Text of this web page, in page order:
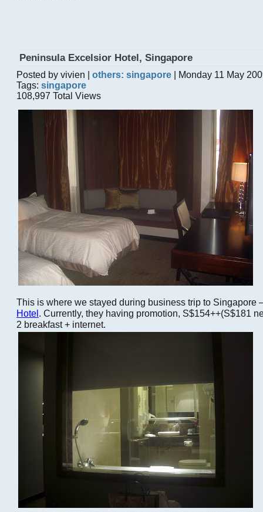
Peninsula Excelsior Hotel, Singapore
Posted by vivien | others: singapore | Monday 11 May
Tags: singapore
108,997 Total Views
This is where we stayed during business trip to Singapore
Hotel . Currently, they having promotion, S$154++(S$181
2 breakfast + internet.